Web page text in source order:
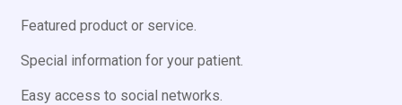
Featured product or service.
Special information for your patient.
Easy access to social networks.